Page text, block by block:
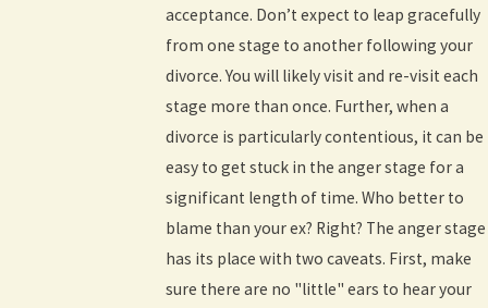
acceptance. Don’t expect to leap gracefully
from one stage to another following your
divorce. You will likely visit and re-visit each
stage more than once. Further, when a
divorce is particularly contentious, it can be
easy to get stuck in the anger stage for a
significant length of time. Who better to
blame than your ex? Right? The anger stage
has its place with two caveats. First, make
sure there are no "little" ears to hear your